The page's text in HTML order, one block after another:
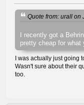
Quote from: urall on
I recently got a
pretty cheap for what
I was actually just going
Wasn't sure about their
too.